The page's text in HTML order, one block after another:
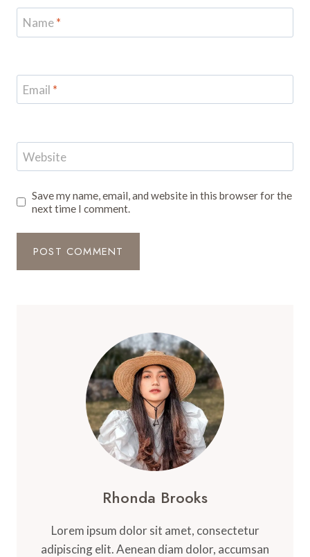
Name*
Email *
Website
Save my name, email, and website in this browser for the
next time I comment.
Rhonda Brooks
Lorem ipsum dolor sit amet, consectetur
adipiscing elit. Aenean diam dolor, accumsan